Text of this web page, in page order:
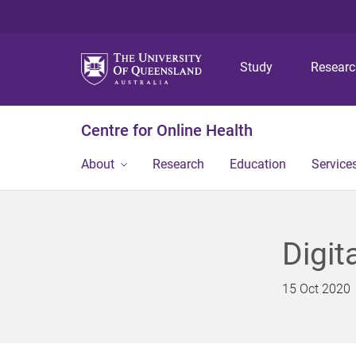
Study
Centre for Online Health
About Research Education
15 Oct 2020